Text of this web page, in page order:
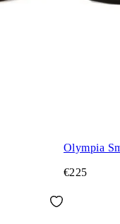
Olympia
€225